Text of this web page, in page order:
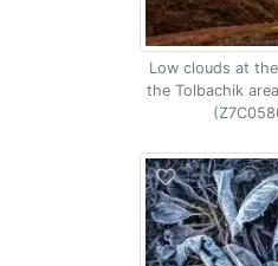
Low clouds at
the Tolbachik